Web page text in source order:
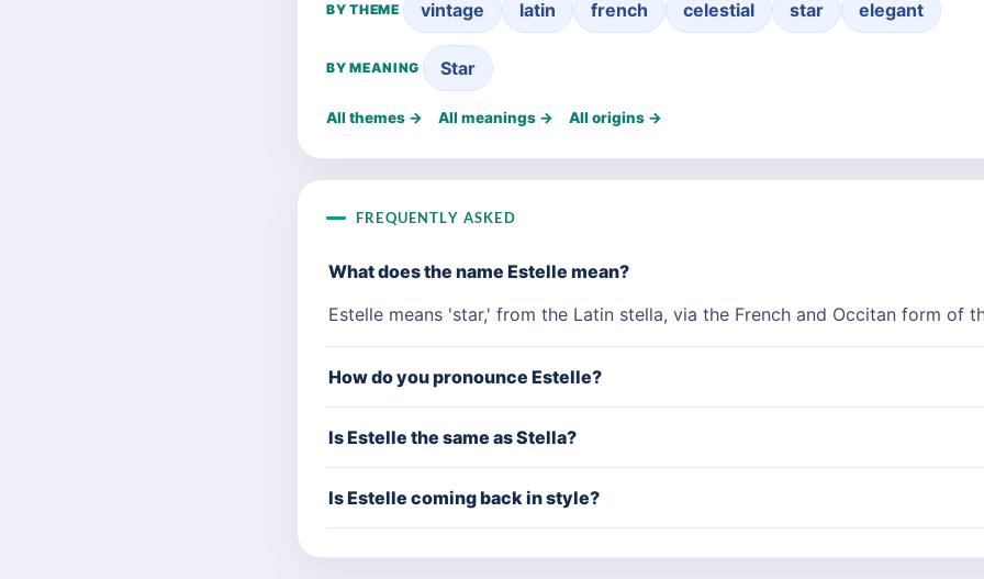
BY THEME vintage latin french celestial star elegant
BY MEANING Star
All themes → All meanings → All origins →
FREQUENTLY ASKED
What does the name Estelle mean?
Estelle means 'star,' from the Latin stella, via the French and Occitan form of
How do you pronounce Estelle?
Is Estelle the same as Stella?
Is Estelle coming back in style?